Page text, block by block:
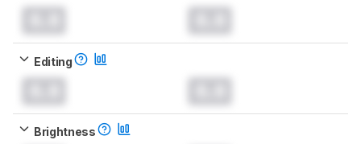
Editing
Brightness